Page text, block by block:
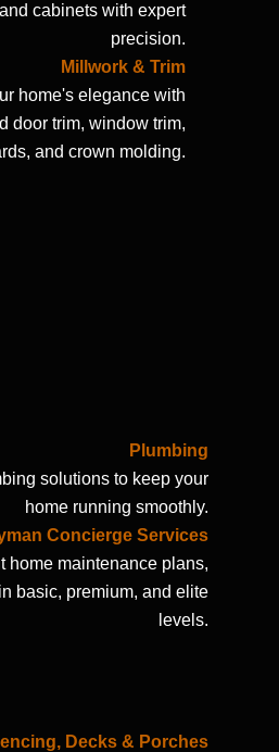
cabinets with expert
precision.
Millwork & Trim
home's elegance with
door trim, window trim,
and crown molding.
Plumbing
solutions to keep your
home running smoothly.
Concierge Services
home maintenance plans,
basic, premium, and elite
levels.
Decks & Porches